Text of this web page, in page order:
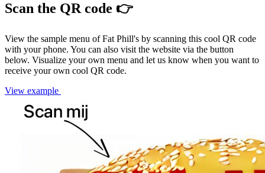
Scan the QR code 👉
View the sample menu of Fat Phill's by scanning this cool QR code
with your phone. You can also visit the website via the button
below. Visualize your own menu and let us know when you want to
receive your own cool QR code.
View example